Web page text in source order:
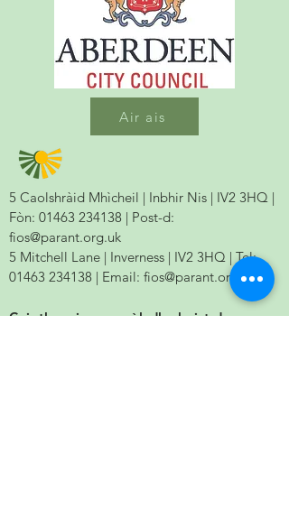
Air ais
5 Caolshràid Mhìcheil | Inbhir Nis | IV2 3HQ |
Fòn: 01463 234138 | Post-d:
fios@parant.org.uk
5 Mitchell Lane | Inverness | IV2 3HQ | Tel:
01463 234138 | Email: fios@parant.org.uk
Cuir thugainn ur seòladh phuist-d agus